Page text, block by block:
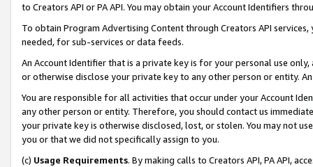
to Creators API or PA API. You may obtain your Account Identifiers
To obtain Program Advertising Content through Creators API
needed, for sub-services or data feeds.
An Account Identifier that is a private key is for your personal use
or otherwise disclose your private key to any other person or entity.
You are responsible for all activities that occur under your Account
any other person or entity. Therefore, you should contact us
your private key is otherwise disclosed, lost, or stolen. You may not
you or that we did not specifically assign to you.
(c) Usage Requirements. By making calls to Creators API, PA API,